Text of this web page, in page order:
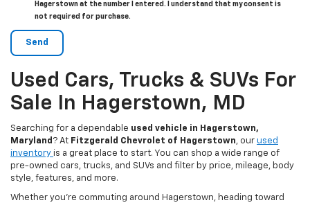
Hagerstown at the number I entered. I understand that my consent is
not required for purchase.
Used Cars, Trucks & SUVs For
Sale In Hagerstown, MD
Searching for a dependable used vehicle in Hagerstown,
Maryland ? At Fitzgerald Chevrolet of Hagerstown, our used
inventory is a great place to start. You can shop a wide range of
pre-owned cars, trucks, and SUVs and filter by price, mileage, body
style, features, and more.
Whether you’re commuting around Hagerstown, heading toward